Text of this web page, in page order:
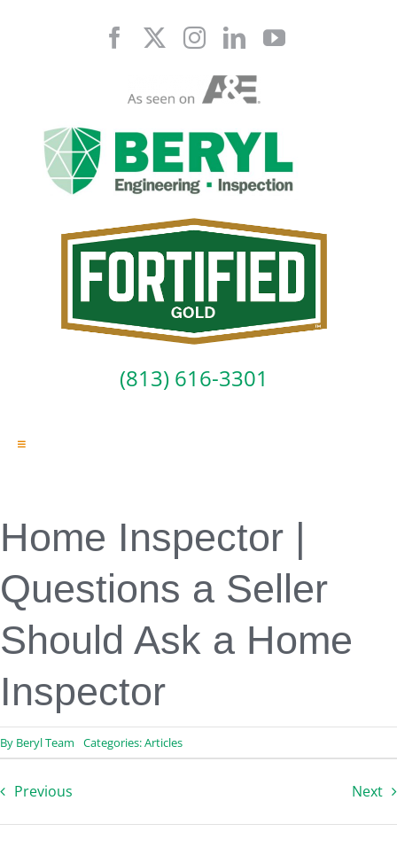
(813) 616-3301
Toggle
Professional Services
Contact
Home Inspector |
Questions a Seller
Should Ask a Home
Inspector
By Beryl Team Categories:Articles
Previous Next